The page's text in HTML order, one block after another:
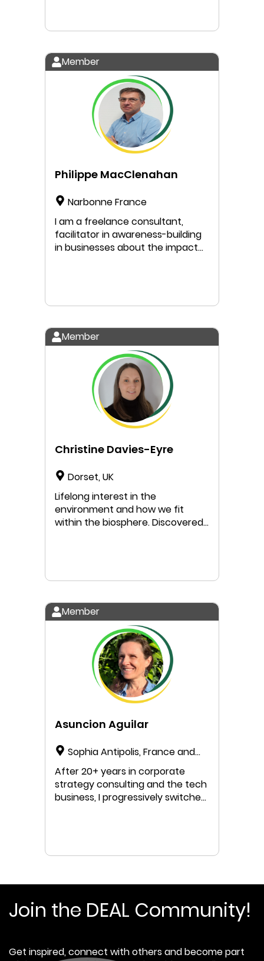
Member
Philippe MacClenahan
Narbonne France
I am a freelance consultant,
facilitator in awareness-building
in businesses about the impact
with a specific focus on the
Member
Christine Davies-Eyre
Dorset, UK
Lifelong interest in the
environment and how we fit
within the biosphere. Discovered
can live good lives without
damaging our natural world - and
Member
Asuncion Aguilar
Sophia Antipolis, France and
Barcelona, Spain
After 20+ years in corporate
strategy consulting and the tech
business, I progressively switched
and theory and as an action-
oriented person pushing for
transformative change, I enjoy
regenerative and distributive
Join the DEAL Community!
Get inspired, connect with others and become part